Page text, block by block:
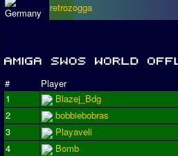
retrozogga
# Player
1
Blazej_Bdg
2
bobbiebobras
3
Playaveli
4
Bomb